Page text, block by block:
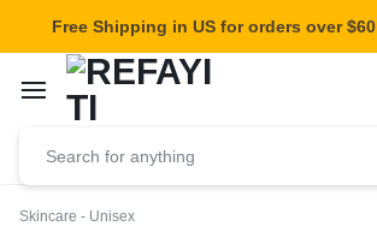
Free Shipping in US for orders over $60
Skincare - Unisex